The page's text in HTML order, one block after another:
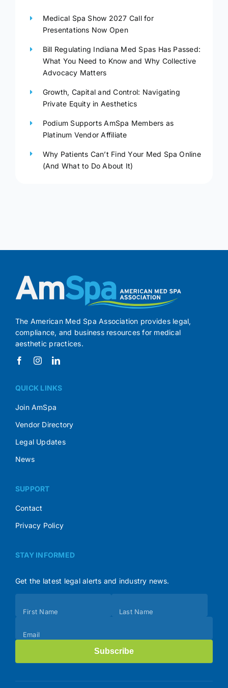
Medical Spa Show 2027 Call for
Presentations Now Open
Bill Regulating Indiana Med Spas Has Passed:
What You Need to Know and Why Collective
Advocacy Matters
Growth, Capital and Control: Navigating
Private Equity in Aesthetics
Podium Supports AmSpa Members as
Platinum Vendor Affiliate
Why Patients Can’t Find Your Med Spa Online
(And What to Do About It)
The American Med Spa Association provides legal,
compliance, and business resources for medical
aesthetic practices.
QUICK LINKS
Join AmSpa
Vendor Directory
Legal Updates
News
SUPPORT
Contact
Privacy Policy
STAY INFORMED
Get the latest legal alerts and industry news.
(Footer)
First Name Last Name
Email
Subscribe